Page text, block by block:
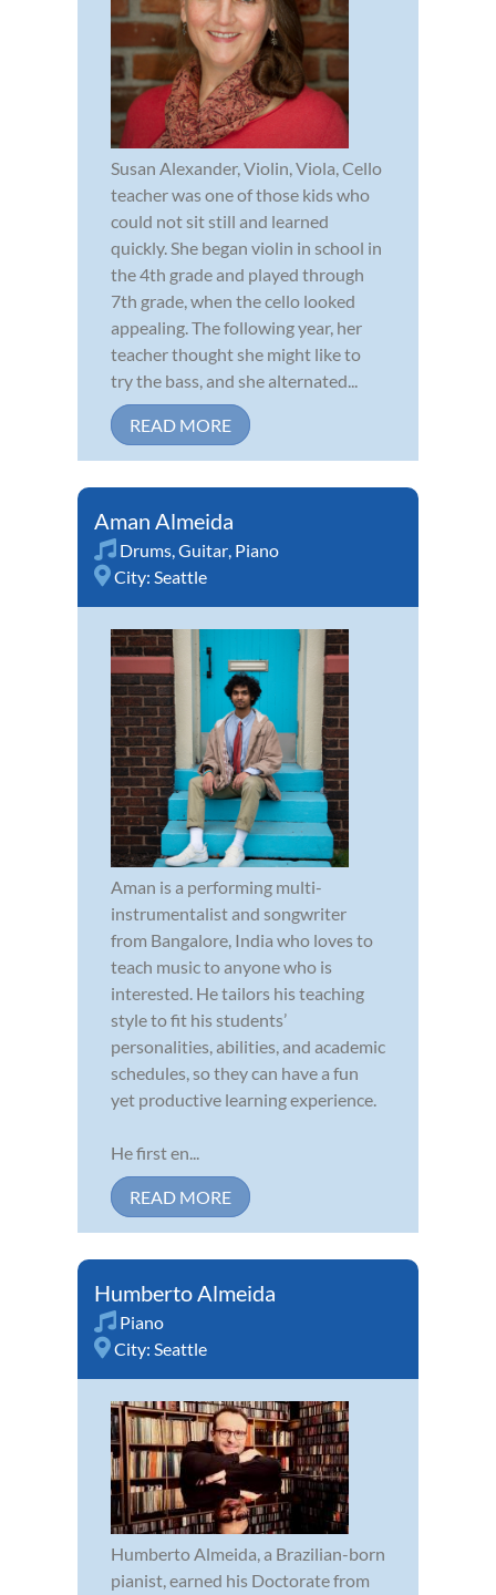
Susan Alexander, Violin, Viola, Cello
teacher was one of those kids who
could not sit still and learned
quickly. She began violin in school in
the 4th grade and played through
7th grade, when the cello looked
appealing. The following year, her
teacher thought she might like to
try the bass, and she alternated...
READ MORE
Aman Almeida
Drums,Guitar, Piano
City: Seattle
Aman is a performing multi-
instrumentalist and songwriter
from Bangalore, India who loves to
teach music to anyone who is
interested. He tailors his teaching
style to fit his students’
personalities, abilities, and academic
schedules, so they can have a fun
yet productive learning experience.
He first en...
READ MORE
Humberto Almeida
Piano
City: Seattle
Humberto Almeida, a Brazilian-born
pianist, earned his Doctorate from